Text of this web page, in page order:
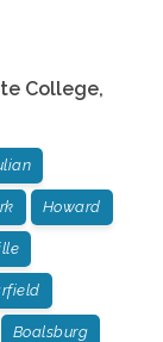
College,
Howard
Boalsburg